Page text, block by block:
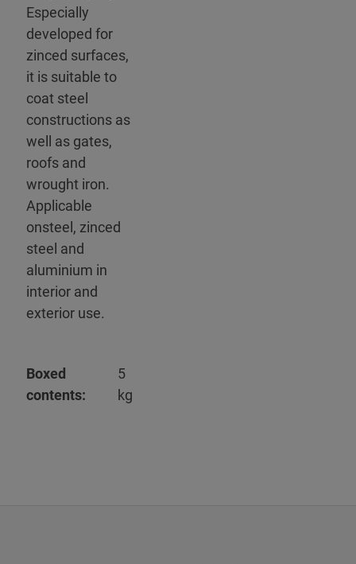
Especially
developed for
zinced surfaces,
it is suitable to
coat steel
constructions as
well as gates,
roofs and
wrought iron.
Applicable
onsteel, zinced
steel and
aluminium in
interior and
exterior use.
Boxed
contents:
5
kg